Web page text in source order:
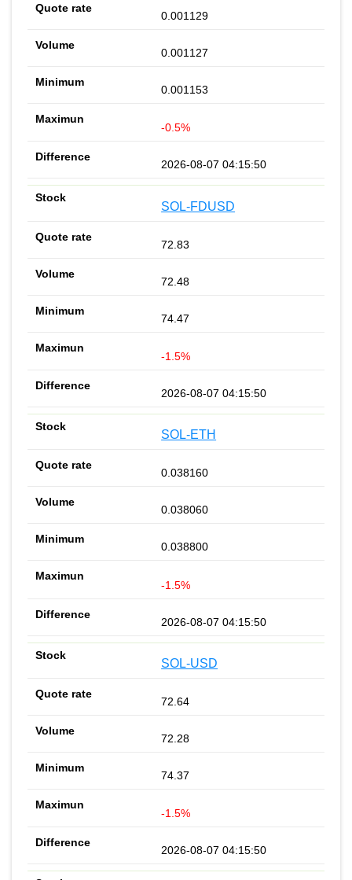
0.001129
0.001127
0.001153
-0.5%
2026-08-07 04:15:50
SOL-FDUSD
72.83
72.48
74.47
-1.5%
2026-08-07 04:15:50
SOL-ETH
0.038160
0.038060
0.038800
-1.5%
2026-08-07 04:15:50
SOL-USD
72.64
72.28
74.37
-1.5%
2026-08-07 04:15:50